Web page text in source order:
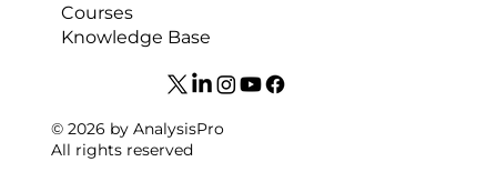
Courses
Knowledge Base
© 2026 by AnalysisPro
All rights reserved